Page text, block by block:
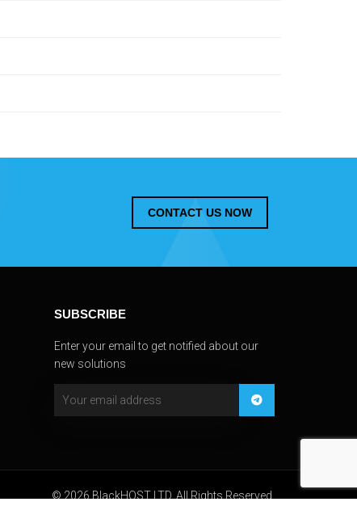
CONTACT US NOW
SUBSCRIBE
Enter your email to get notified about our
new solutions
© 2026 BlackHOST LTD. All Rights Reserved.